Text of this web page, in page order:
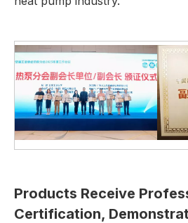
Products Receive P
Certification, D